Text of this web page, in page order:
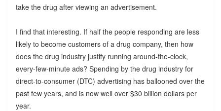
take the drug after viewing an advertisement.
I find that interesting. If half the people responding are less
likely to become customers of a drug company, then how
does the drug industry justify running around-the-clock,
every-few-minute ads? Spending by the drug industry for
direct-to-consumer (DTC) advertising has ballooned over the
past few years, and is now well over $30 billion dollars per
year.